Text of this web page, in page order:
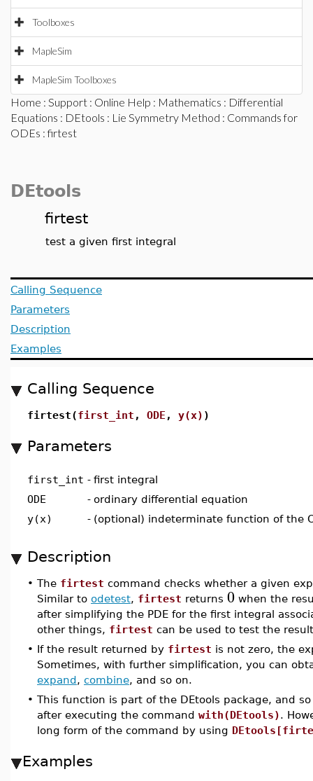
Toolboxes
MapleSim
MapleSim Toolboxes
Home : Support : Online Help : Mathematics : Differential
Equations : DEtools : Lie Symmetry Method : Commands for
ODEs : firtest
DEtools
firtest
test a given first integral
Calling Sequence
Parameters
Description
Examples
Calling Sequence
firtest(first_int , ODE , y(x) )
Parameters
first_int - first integral
ODE
- ordinary differential equation
y(x)
- (optional) indeterminate function of the
Description
• The firtest command checks whether a given
Similar to odetest, firtest returns 0 when the
after simplifying the PDE for the first integral
other things, firtest can be used to test the
• If the result returned by firtest is not zero, the
Sometimes, with further simplification, you can
expand, combine, and so on.
• This function is part of the DEtools package, and
after executing the command with(DEtools).
long form of the command by using
Examples